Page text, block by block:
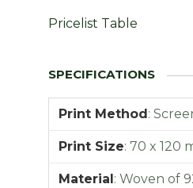
Pricelist Table
Print Method:
Print Size: 70 x 120
Material: Woven of